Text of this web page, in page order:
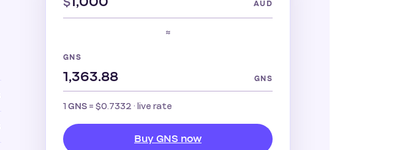
AUD
≈
GNS
GNS
1GNS = $0.7332 · live rate
Buy GNS now